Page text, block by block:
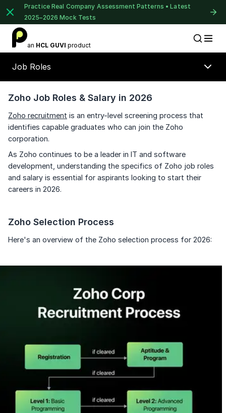
Practice Real Company Assessment Patterns • Latest
2025–2026 Mock Tests
Placement Preparation
an HCL GUVI product
⚠️
⚠️
Unlock Full Access
Login once and get access to all company-
specific placement resources.
Signup to continue
Already have an account?Log in
Job Roles
Zoho Job Roles & Salary in 2026
Zoho recruitment is an entry-level screening process that
identifies capable graduates who can join the Zoho
corporation.
As Zoho continues to be a leader in IT and software
development, understanding the specifics of Zoho job roles
and salary is essential for aspirants looking to start their
careers in 2026.
Zoho Selection Process
Here's an overview of the Zoho selection process for 2026:
1 of 2
your career!
India
+91
Current Profile
By continuing, you agree to our Terms &
Next